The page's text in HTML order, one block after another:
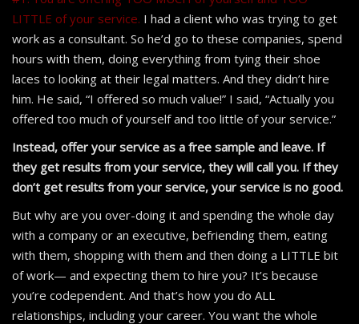
LITTLE of your service. I had a client who was trying to get
work as a consultant. So he’d go to these companies, spend
hours with them, doing everything from tying their shoe
laces to looking at their legal matters. And they didn’t hire
him. He said, “I offered so much value!” I said, “Actually you
offered too much of yourself and too little of your service.”
Instead, offer your service as a free sample and leave. If
they get results from your service, they will call you. If they
don’t get results from your service, your service is no good.
But why are you over-doing it and spending the whole day
with a company or an executive, befriending them, eating
with them, shopping with them and then doing a LITTLE bit
of work— and expecting them to hire you? It’s because
you’re codependent. And that’s how you do ALL
relationships, including your career. You want the whole